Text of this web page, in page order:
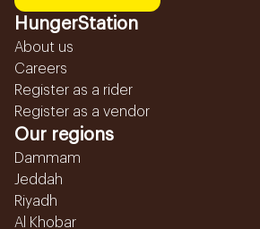
HungerStation
About us
Careers
Register as a rider
Register as a vendor
Our regions
Dammam
Jeddah
Riyadh
Al Khobar